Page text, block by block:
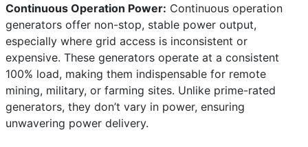
Continuous Operation Power: Continuous operation
generators offer non-stop, stable power output,
especially where grid access is inconsistent or
expensive. These generators operate at a consistent
100% load, making them indispensable for remote
mining, military, or farming sites. Unlike prime-rated
generators, they don’t vary in power, ensuring
unwavering power delivery.